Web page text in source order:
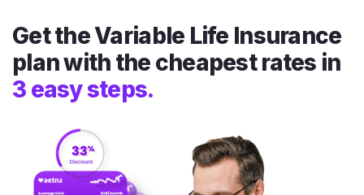
Get the Variable Life Insurance
plan with the cheapest rates in
3 easy steps.